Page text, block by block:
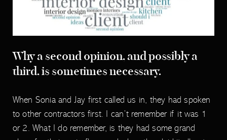
Why a second opinion, and possibly a
third, is sometimes necessary.
When Sonia and Jay first called us in, they had spoken
to other contractors first. I can’t remember if it was 1
or 2. What I do remember, is they had some grand